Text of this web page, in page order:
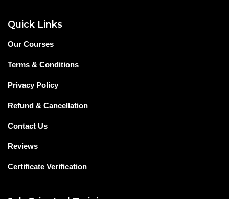
Quick Links
Our Courses
Terms & Conditions
Privacy Policy
Refund & Cancellation
Contact Us
Reviews
Certificate Verification